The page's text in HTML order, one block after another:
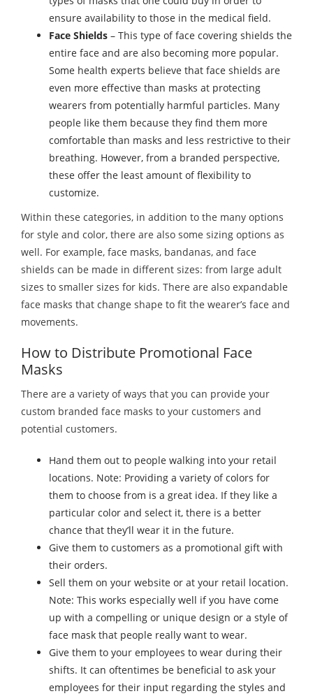
ensure availability to those in the medical field.
Face Shields – This type of face covering shields the
entire face and are also becoming more popular.
Some health experts believe that face shields are
even more effective than masks at protecting
wearers from potentially harmful particles. Many
people like them because they find them more
comfortable than masks and less restrictive to their
breathing. However, from a branded perspective,
these offer the least amount of flexibility to
customize.
Within these categories, in addition to the many options
for style and color, there are also some sizing options as
well. For example, face masks, bandanas, and face
shields can be made in different sizes: from large adult
sizes to smaller sizes for kids. There are also expandable
face masks that change shape to fit the wearer’s face and
movements.
How to Distribute Promotional Face
Masks
There are a variety of ways that you can provide your
custom branded face masks to your customers and
potential customers.
Hand them out to people walking into your retail
locations. Note: Providing a variety of colors for
them to choose from is a great idea. If they like a
particular color and select it, there is a better
chance that they’ll wear it in the future.
Give them to customers as a promotional gift with
their orders.
Sell them on your website or at your retail location.
Note: This works especially well if you have come
up with a compelling or unique design or a style of
face mask that people really want to wear.
Give them to your employees to wear during their
shifts. It can oftentimes be beneficial to ask your
employees for their input regarding the styles and